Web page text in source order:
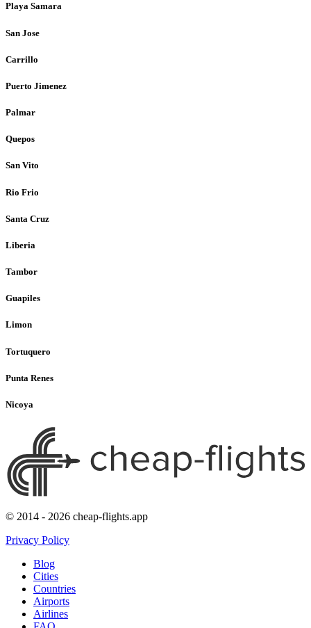
Playa Samara
San Jose
Carrillo
Puerto Jimenez
Palmar
Quepos
San Vito
Rio Frio
Santa Cruz
Liberia
Tambor
Guapiles
Limon
Tortuquero
Punta Renes
Nicoya
© 2014 - 2026 cheap-flights.app
Privacy Policy
Blog
Cities
Countries
Airports
Airlines